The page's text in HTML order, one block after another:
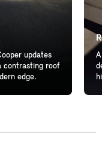
updates
contrasting roof
edge.
A